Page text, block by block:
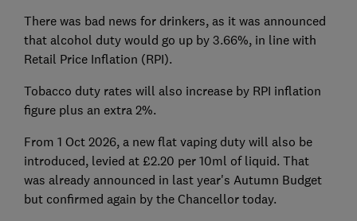
There was bad news for drinkers, as it was announced
that alcohol duty would go up by 3.66%, in line with
Retail Price Inflation (RPI).
Tobacco duty rates will also increase by RPI inflation
figure plus an extra 2%.
From 1 Oct 2026, a new flat vaping duty will also be
introduced, levied at £2.20 per 10ml of liquid. That
was already announced in last year's Autumn Budget
but confirmed again by the Chancellor today.